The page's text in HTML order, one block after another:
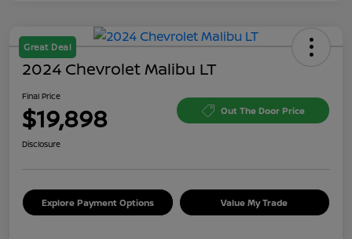
Great Deal
2024 Chevrolet Malibu LT
Final Price
$19,898 Out The Door Price
Disclosure
Explore Payment Options Value My Trade